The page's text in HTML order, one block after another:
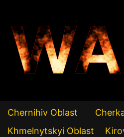
Chernihiv Oblast
Khmelnytskyi Oblast